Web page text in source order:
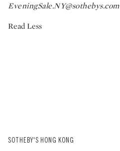
EveningSale.NY@sothebys.com
Read Less
SOTHEBY'S HONG KONG